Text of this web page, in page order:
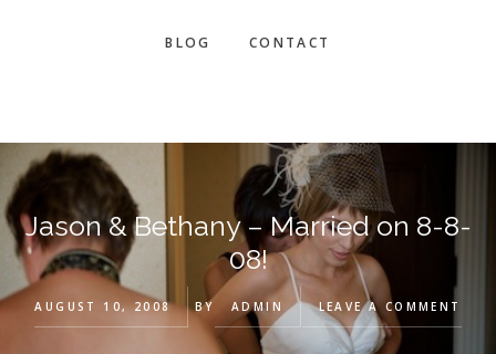
BLOG CONTACT
Jason & Bethany – Married on 8-8-
08!
AUGUST 10, 2008 BY ADMIN LEAVE A COMMENT